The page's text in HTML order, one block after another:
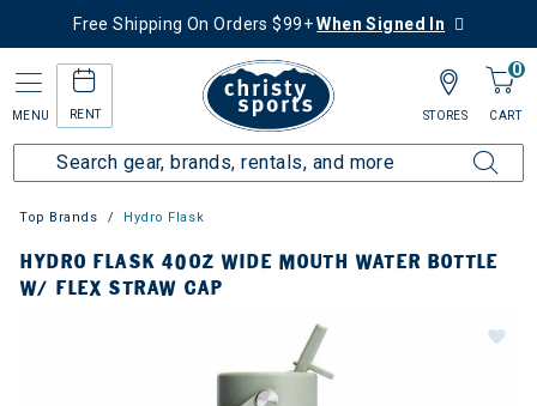
Free Shipping On Orders $99+When Signed In
MENU RENT
0
CART
STORES
Top Brands Hydro Flask
HYDRO FLASK 40OZ WIDE MOUTH WATER BOTTLE
W/ FLEX STRAW CAP